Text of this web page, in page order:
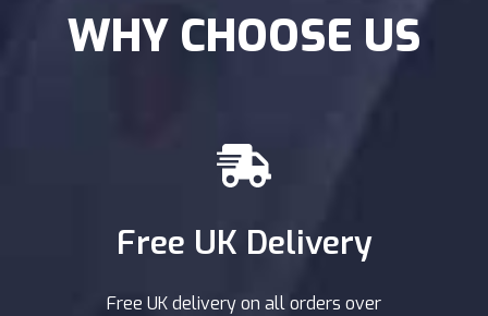
WHY CHOOSE US
Free UK Delivery
Free UK delivery on all orders over